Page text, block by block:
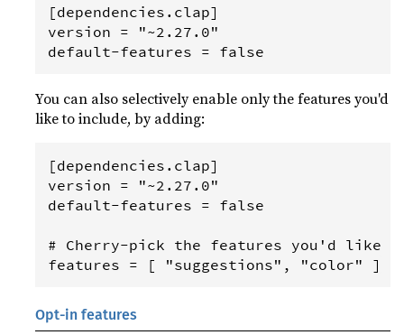
[dependencies.clap]
version = "~2.27.0"
You can also selectively enable only the features you'd
like to include, by adding:
[dependencies.clap]
version = "~2.27.0"
default-features = false
# Cherry-pick the features you'd like
Opt-in features